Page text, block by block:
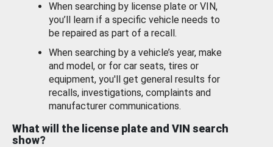
When searching by license plate or VIN,
you’ll learn if a specific vehicle needs to
be repaired as part of a recall.
When searching by a vehicle’s year, make
and model, or for car seats, tires or
equipment, you'll get general results for
recalls, investigations, complaints and
manufacturer communications.
What will the license plate and VIN search
show?